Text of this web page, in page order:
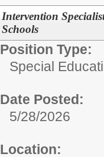
Intervention
Schools
Position Type:
Special
Date Posted:
5/28/2026
Location: